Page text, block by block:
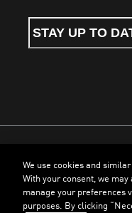
STAY UP TO
Terms & ConditionsCookies
©PUMA, 2026. All Rights
We use cookies and
With your consent, we
manage your preferences
purposes. By clicking